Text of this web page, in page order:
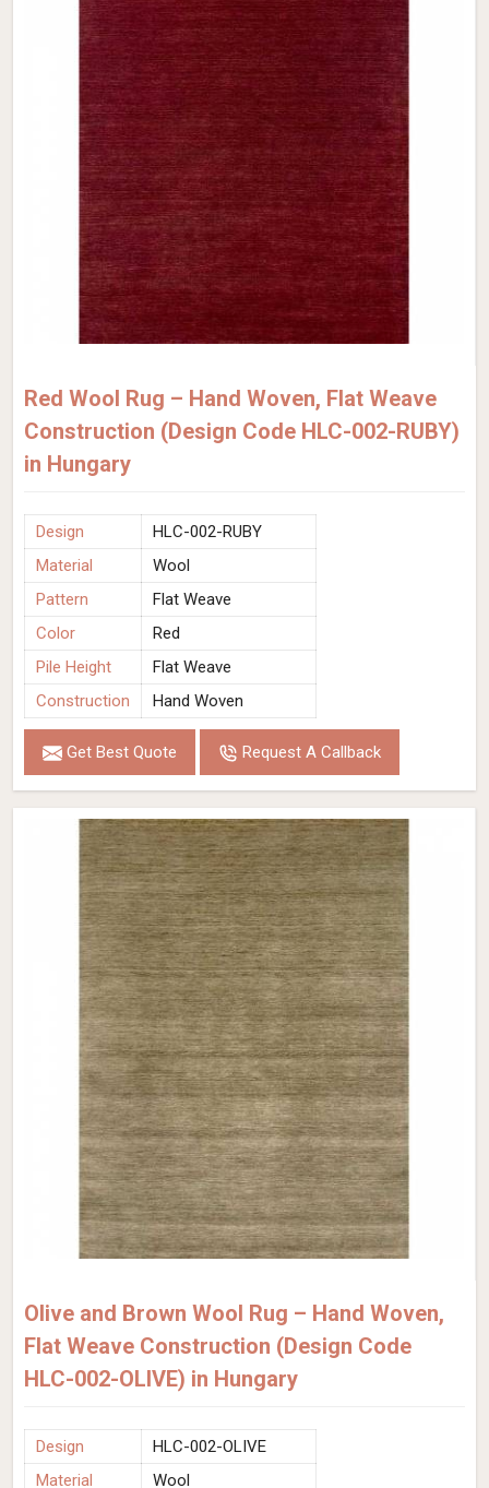
Red Wool Rug – Hand Woven, Flat Weave
Construction (Design Code HLC-002-RUBY)
in Hungary
Design
HLC-002-RUBY
Material
Wool
Pattern
Flat Weave
Color
Red
Pile Height
Flat Weave
Construction
Hand Woven
Get Best Quote Request A Callback
Olive and Brown Wool Rug – Hand Woven,
Flat Weave Construction (Design Code
HLC-002-OLIVE) in Hungary
Design
HLC-002-OLIVE
Material
Wool